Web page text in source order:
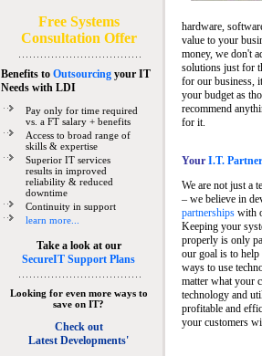
Free Systems
Consultation Offer
Benefits to Outsourcingyour IT
Needswith LDI
Pay only for time required
vs. a FT salary + benefits
Access to broad range of
skills & expertise
Superior IT services
results in improved
reliability & reduced
downtime
Continuity in support
learn more...
Take a look at our
SecureIT Support Plans
Looking for even more ways to
save on IT?
Check out
Latest Developments'
hardware,
value to your
money, we don't
solutions just for
for our business,
your budget as
recommend
for it.
Your I.T.
We are not just a
– we believe in
partnershipswith
Keeping your
properly is only
our goal is to
ways to use
matter what your
technology and
profitable and
your customers